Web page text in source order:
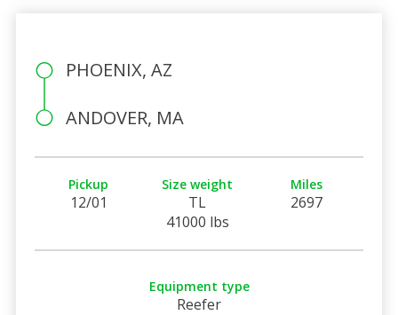
PHOENIX, AZ
ANDOVER, MA
Pickup
12/01
Size weight
TL
41000 lbs
Miles
2697
Equipment type
Reefer